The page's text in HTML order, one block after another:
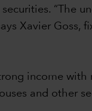
“The
Xavier Goss,
income with
and other